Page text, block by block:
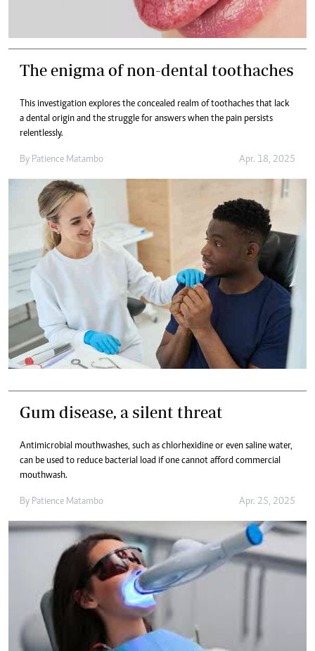
The enigma of non-dental toothaches
This investigation explores the concealed realm of toothaches that lack
a dental origin and the struggle for answers when the pain persists
relentlessly.
By Patience Matambo Apr. 18, 2025
Gum disease, a silent threat
Antimicrobial mouthwashes, such as chlorhexidine or even saline water,
can be used to reduce bacterial load if one cannot afford commercial
mouthwash.
By Patience Matambo Apr. 25, 2025